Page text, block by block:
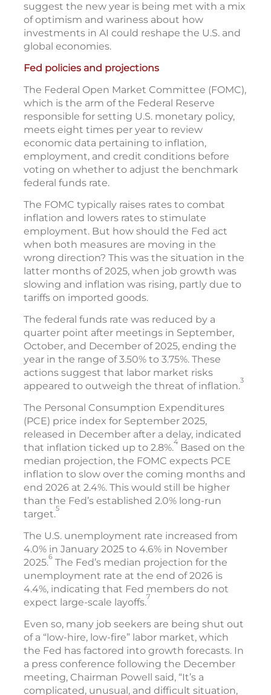
suggest the new year is being met with a mix
of optimism and wariness about how
investments in AI could reshape the U.S. and
global economies.
Fed policies and projections
The Federal Open Market Committee (FOMC),
which is the arm of the Federal Reserve
responsible for setting U.S. monetary policy,
meets eight times per year to review
economic data pertaining to inflation,
employment, and credit conditions before
voting on whether to adjust the benchmark
federal funds rate.
The FOMC typically raises rates to combat
inflation and lowers rates to stimulate
employment. But how should the Fed act
when both measures are moving in the
wrong direction? This was the situation in the
latter months of 2025, when job growth was
slowing and inflation was rising, partly due to
tariffs on imported goods.
The federal funds rate was reduced by a
quarter point after meetings in September,
October, and December of 2025, ending the
year in the range of 3.50% to 3.75%. These
actions suggest that labor market risks
appeared to outweigh the threat of inflation.3
The Personal Consumption Expenditures
(PCE) price index for September 2025,
released in December after a delay, indicated
that inflation ticked up to 2.8%.4 Based on the
median projection, the FOMC expects PCE
inflation to slow over the coming months and
end 2026 at 2.4%. This would still be higher
than the Fed’s established 2.0% long-run
target.5
The U.S. unemployment rate increased from
4.0% in January 2025 to 4.6% in November
2025.6 The Fed’s median projection for the
unemployment rate at the end of 2026 is
4.4%, indicating that Fed members do not
expect large-scale layoffs.7
Even so, many job seekers are being shut out
of a “low-hire, low-fire” labor market, which
the Fed has factored into growth forecasts. In
a press conference following the December
meeting, Chairman Powell said, “It’s a
complicated, unusual, and difficult situation,